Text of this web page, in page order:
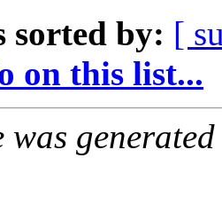
sorted by: [
on this list...
was